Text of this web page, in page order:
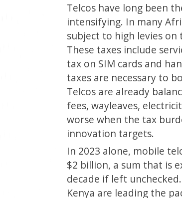
Telcos have long been
intensifying. In many
subject to high levies
These taxes include
tax on SIM cards and
taxes are necessary to
Telcos are already
fees, wayleaves,
worse when the tax
innovation targets.
In 2023 alone, mobile
$2 billion, a sum that is
decade if left
Kenya are leading the